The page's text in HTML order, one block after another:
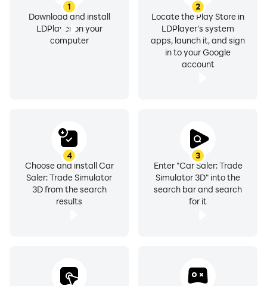
1
Download and install
LDPlayer on your
computer
2
Locate the Play Store in
LDPlayer's system
apps, launch it, and sign
in to your Google
account
3
Enter "Car Saler: Trade
Simulator 3D" into the
search bar and search
for it
4
Choose and install Car
Saler: Trade Simulator
3D from the search
results